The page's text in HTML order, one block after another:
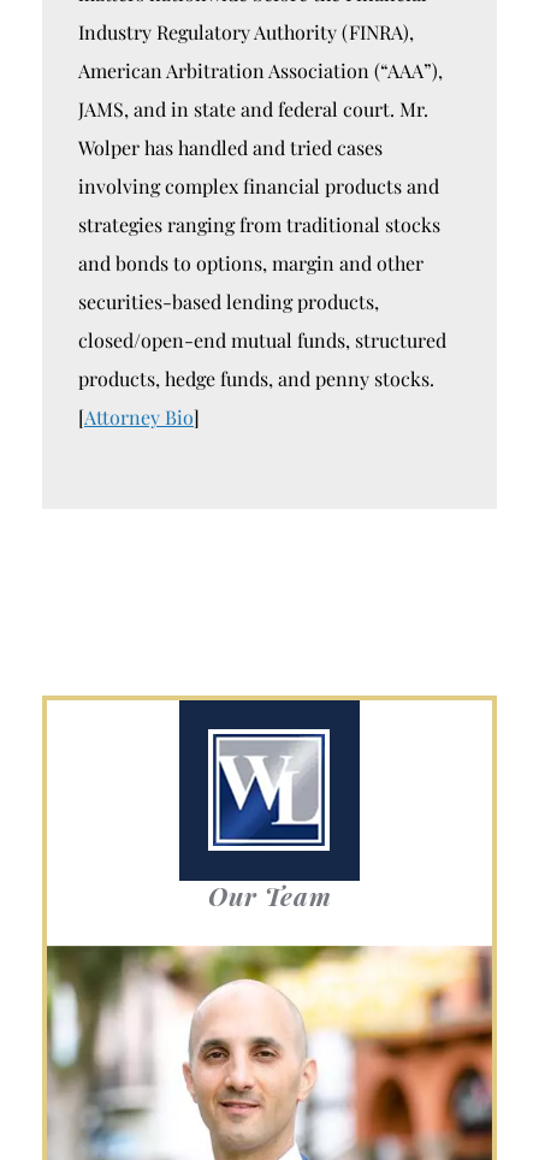
Industry Regulatory Authority (FINRA),
American Arbitration Association (“AAA”),
JAMS, and in state and federal court. Mr.
Wolper has handled and tried cases
involving complex financial products and
strategies ranging from traditional stocks
and bonds to options, margin and other
securities-based lending products,
closed/open-end mutual funds, structured
products, hedge funds, and penny stocks.
[Attorney Bio]
Our Team